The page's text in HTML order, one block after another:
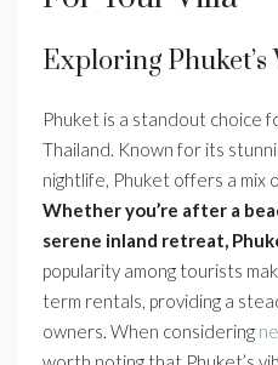
Exploring
Phuket is a standout choice
Thailand. Known for its
nightlife, Phuket offers a mix
Whether you’re after a
serene inland retreat,
popularity among tourists
term rentals, providing a
owners. When considering